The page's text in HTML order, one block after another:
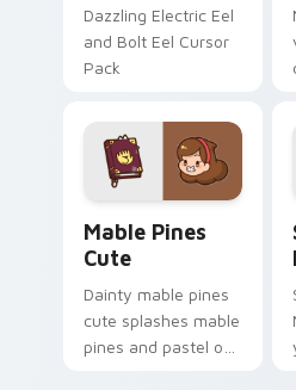
Dazzling Electric Eel
and Bolt Eel Cursor
Pack
Mable Pines
Cute
Dainty mable pines
cute splashes mable
pines and pastel on